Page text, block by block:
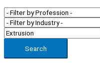
Search